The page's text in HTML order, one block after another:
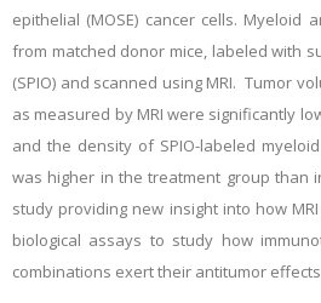
epithelial (MOSE) cancer cells. Myeloid
from matched donor mice, labeled with
(SPIO) and scanned using MRI. Tumor
as measured by MRI were significantly
and the density of SPIO-labeled
was higher in the treatment group than
study providing new insight into how
biological assays to study how
combinations exert their antitumor